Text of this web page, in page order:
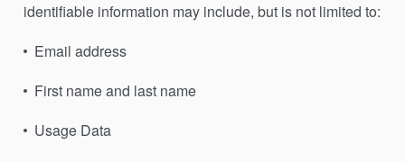
identifiable information may include, but is not limited to:
Email address
First name and last name
Usage Data